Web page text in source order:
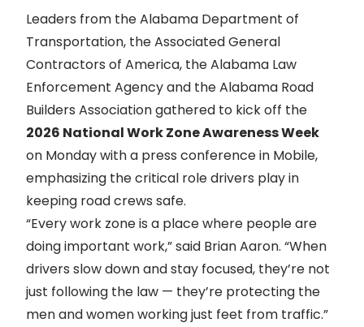
Leaders from the Alabama Department of
Transportation, the Associated General
Contractors of America, the Alabama Law
Enforcement Agency and the Alabama Road
Builders Association gathered to kick off the
2026 National Work Zone Awareness Week
on Monday with a press conference in Mobile,
emphasizing the critical role drivers play in
keeping road crews safe.
“Every work zone is a place where people are
doing important work,” said Brian Aaron. “When
drivers slow down and stay focused, they’re not
just following the law — they’re protecting the
men and women working just feet from traffic.”